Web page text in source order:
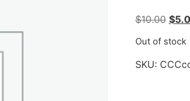
$10.00 $
Out of stock
SKU: